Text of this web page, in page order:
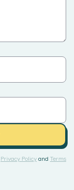
Privacy Policy and Terms